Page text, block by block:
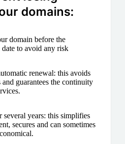
domains:
domain before the
to avoid any risk
renewal: this avoids
and guarantees the continuity
several years: this simplifies
secures and can sometimes